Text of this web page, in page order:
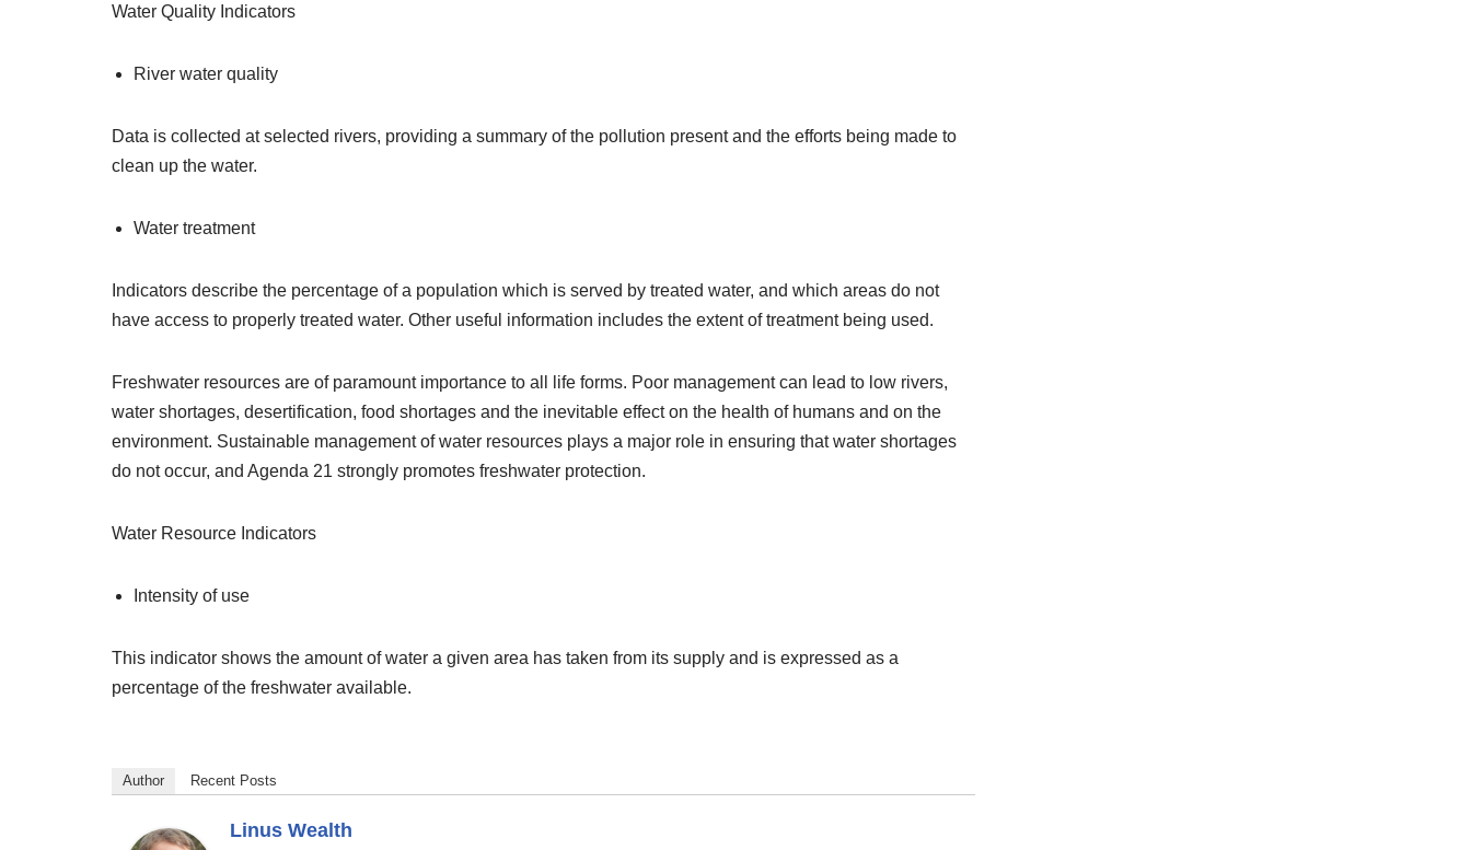
Water Quality Indicators
River water quality
Data is collected at selected rivers, providing a summary of the pollution present and the efforts being made to
clean up the water.
Water treatment
Indicators describe the percentage of a population which is served by treated water, and which areas do not
have access to properly treated water. Other useful information includes the extent of treatment being used.
Freshwater resources are of paramount importance to all life forms. Poor management can lead to low rivers,
water shortages, desertification, food shortages and the inevitable effect on the health of humans and on the
environment. Sustainable management of water resources plays a major role in ensuring that water shortages
do not occur, and Agenda 21 strongly promotes freshwater protection.
Water Resource Indicators
Intensity of use
This indicator shows the amount of water a given area has taken from its supply and is expressed as a
percentage of the freshwater available.
Author Recent Posts
Linus Wealth